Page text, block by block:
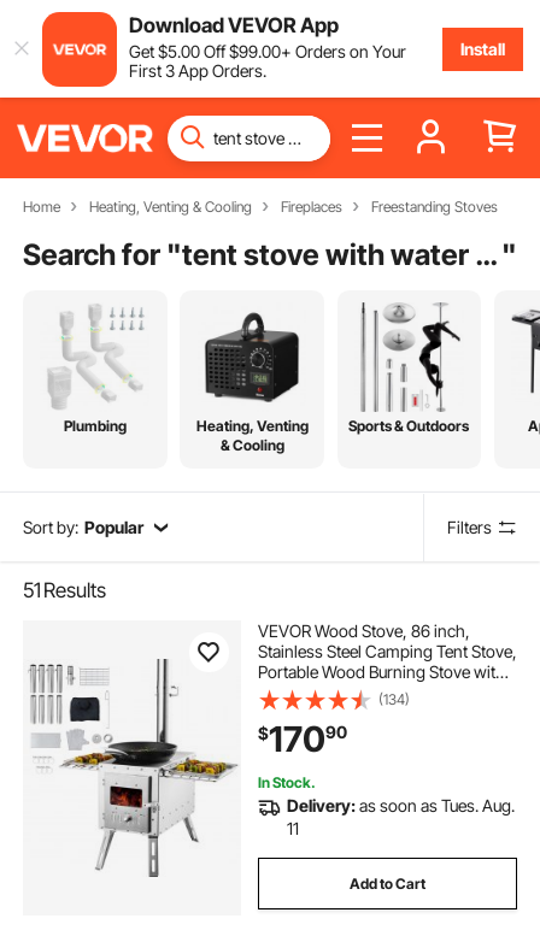
Download VEVOR App
Get$5.00Off$99.00+ Orders on Your
First 3 App Orders.
Install
Home Heating, Venting & Cooling Fireplaces Freestanding Stoves
Search for " tent stove with water heater "
Plumbing
Heating, Venting
& Cooling
Sports & Outdoors
Sort by: Popular Filters
51 Results
VEVOR Wood Stove, 86 inch,
Stainless Steel Camping Tent Stove,
Portable Wood Burning Stove with
Chimney Pipes & Gloves,
1646in³Firebox Hot Tent Stove for
Outdoor Cooking and Heating with
8 Pipes
(134)
$17090
In Stock.
Delivery:as soon as Tues. Aug.
11
Add to Cart